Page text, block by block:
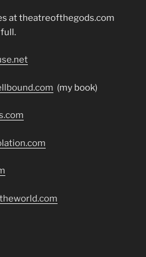
at theatreofthegods.com
(my book)